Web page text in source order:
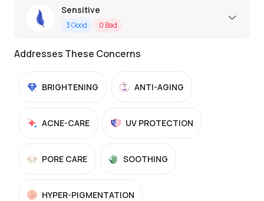
Sensitive
3Good 0 Bad
Addresses These Concerns
BRIGHTENING ANTI-AGING
ACNE-CARE UV PROTECTION
PORE CARE SOOTHING
HYPER-PIGMENTATION